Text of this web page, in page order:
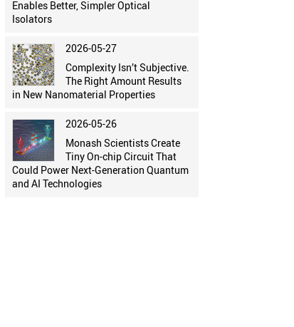
Enables Better, Simpler Optical
Isolators
2026-05-27
Complexity Isn’t Subjective.
The Right Amount Results
in New Nanomaterial Properties
2026-05-26
Monash Scientists Create
Tiny On-chip Circuit That
Could Power Next-Generation Quantum
and AI Technologies